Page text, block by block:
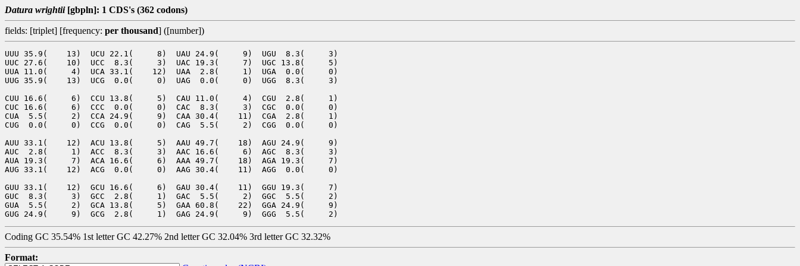
Datura wrightii [gbpln]: 1 CDS's (362 codons)
fields: [triplet] [frequency: per thousand] ([number])
UUU 35.9(    13)  UCU 22.1(     8)  UAU 24.9(     9)  UGU  8.3(     3)
UUC 27.6(    10)  UCC  8.3(     3)  UAC 19.3(     7)  UGC 13.8(     5)
UUA 11.0(     4)  UCA 33.1(    12)  UAA  2.8(     1)  UGA  0.0(     0)
UUG 35.9(    13)  UCG  0.0(     0)  UAG  0.0(     0)  UGG  8.3(     3)
CUU 16.6(     6)  CCU 13.8(     5)  CAU 11.0(     4)  CGU  2.8(     1)
CUC 16.6(     6)  CCC  0.0(     0)  CAC  8.3(     3)  CGC  0.0(     0)
CUA  5.5(     2)  CCA 24.9(     9)  CAA 30.4(    11)  CGA  2.8(     1)
CUG  0.0(     0)  CCG  0.0(     0)  CAG  5.5(     2)  CGG  0.0(     0)
AUU 33.1(    12)  ACU 13.8(     5)  AAU 49.7(    18)  AGU 24.9(     9)
AUC  2.8(     1)  ACC  8.3(     3)  AAC 16.6(     6)  AGC  8.3(     3)
AUA 19.3(     7)  ACA 16.6(     6)  AAA 49.7(    18)  AGA 19.3(     7)
AUG 33.1(    12)  ACG  0.0(     0)  AAG 30.4(    11)  AGG  0.0(     0)
GUU 33.1(    12)  GCU 16.6(     6)  GAU 30.4(    11)  GGU 19.3(     7)
GUC  8.3(     3)  GCC  2.8(     1)  GAC  5.5(     2)  GGC  5.5(     2)
GUA  5.5(     2)  GCA 13.8(     5)  GAA 60.8(    22)  GGA 24.9(     9)
Coding GC 35.54% 1st letter GC 42.27% 2nd letter GC 32.04% 3rd letter GC 32.32%
Format: